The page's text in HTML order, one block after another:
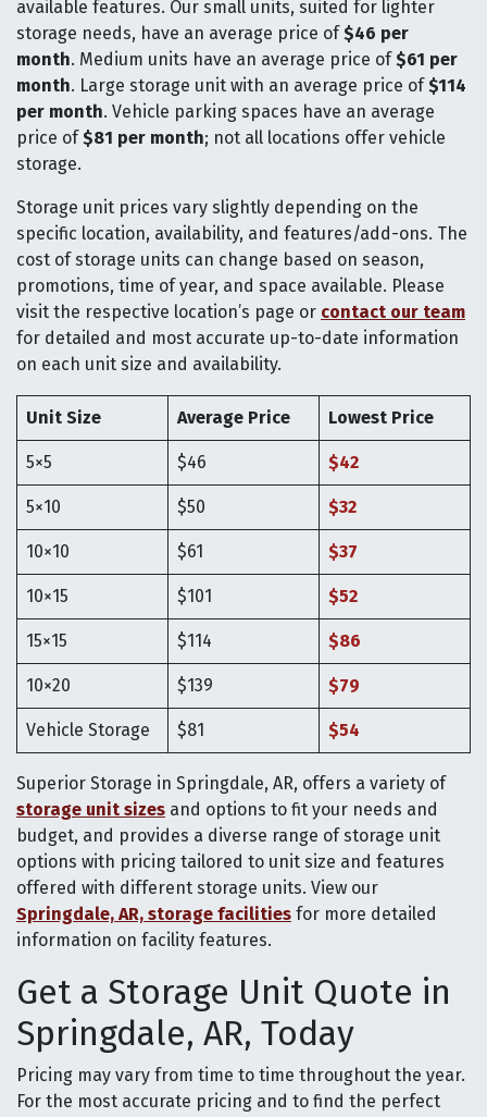
available features. Our small units, suited for lighter
storage needs, have an average price of$46 per
month. Medium units have an average price of$61 per
month. Large storage unit with an average price of$114
per month. Vehicle parking spaces have an average
price of$81 per month; not all locations offer vehicle
storage.
Storage unit prices vary slightly depending on the
specific location, availability, and features/add-ons. The
cost of storage units can change based on season,
promotions, time of year, and space available. Please
visit the respective location’s page or contact our team
for detailed and most accurate up-to-date information
on each unit size and availability.
Unit Size Average Price Lowest Price
5×5 $46 $42
5×10 $50 $32
10×10 $61 $37
10×15 $101 $52
15×15 $114 $86
10×20 $139 $79
Vehicle Storage $81 $54
Superior Storage in Springdale, AR, offers a variety of
storage unit sizes and options to fit your needs and
budget, and provides a diverse range of storage unit
options with pricing tailored to unit size and features
offered with different storage units. View our
Springdale, AR, storage facilities for more detailed
information on facility features.
Get a Storage Unit Quote in
Springdale, AR, Today
Pricing may vary from time to time throughout the year.
For the most accurate pricing and to find the perfect